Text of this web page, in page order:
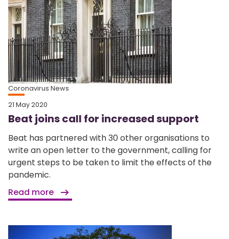
Coronavirus News
21 May 2020
Beat joins call for increased support
Beat has partnered with 30 other organisations to
write an open letter to the government, calling for
urgent steps to be taken to limit the effects of the
pandemic.
Read more